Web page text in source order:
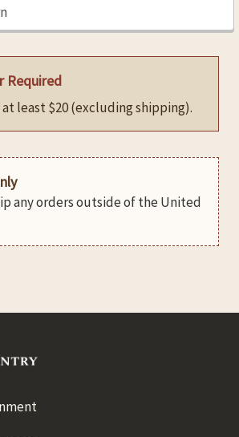
Required
least $20 (excluding shipping).
any orders outside of the United